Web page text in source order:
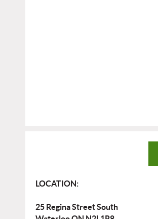
LOCATION:
25 Regina Street South